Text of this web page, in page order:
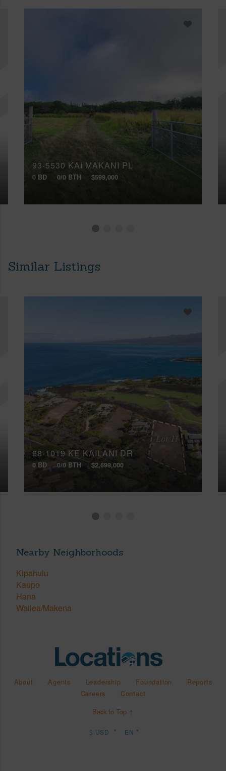
93-5530 KAI MAKANI PL
0 BD 0/0 BTH $599,000
Similar Listings
68-1019 KE KAILANI DR
0 BD 0/0 BTH $2,699,000
Nearby Neighborhoods
Kipahulu
Kaupo
Hana
Wailea/Makena
About Agents Leadership Foundation
Reports
Careers
Contact
Back to Top ↑